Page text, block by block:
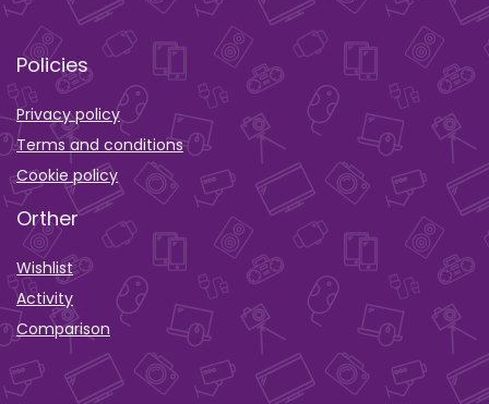
Policies
Privacy policy
Terms and conditions
Cookie policy
Orther
Wishlist
Activity
Comparison